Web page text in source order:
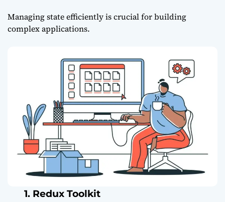
Managing state efficiently is crucial for building
complex applications.
1. Redux Toolkit